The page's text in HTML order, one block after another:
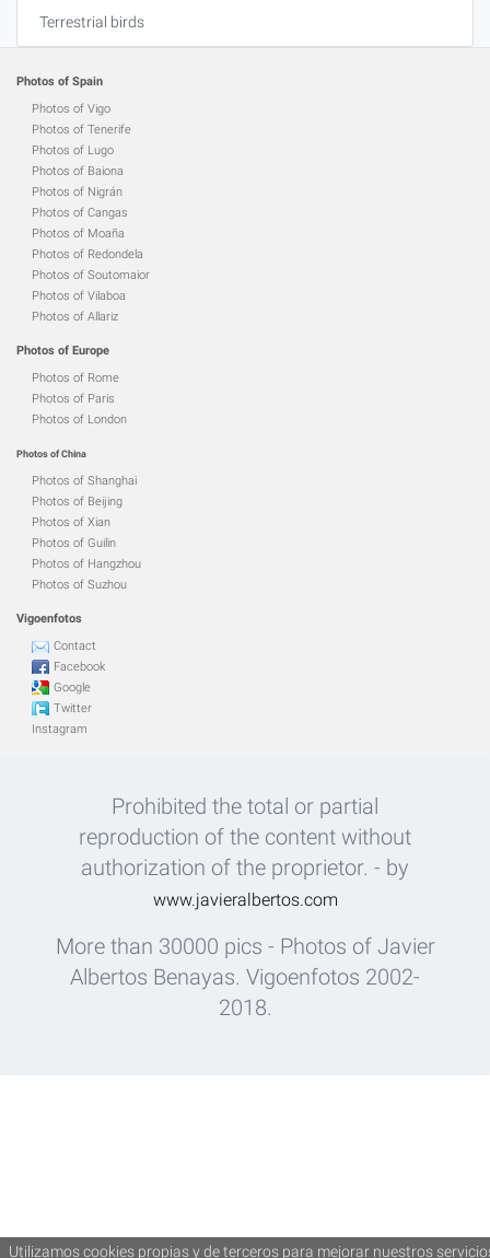
Terrestrial birds
Photos of Spain
Photos of Vigo
Photos of Tenerife
Photos of Lugo
Photos of Baiona
Photos of Nigrán
Photos of Cangas
Photos of Moaña
Photos of Redondela
Photos of Soutomaior
Photos of Vilaboa
Photos of Allariz
Photos of Europe
Photos of Rome
Photos of Paris
Photos of London
Photos of China
Photos of Shanghai
Photos of Beijing
Photos of Xian
Photos of Guilin
Photos of Hangzhou
Photos of Suzhou
Vigoenfotos
Contact
Facebook
Google
Twitter
Instagram
Prohibited the total or partial
reproduction of the content without
authorization of the proprietor. - by
www.javieralbertos.com
More than 30000 pics - Photos of Javier
Albertos Benayas. Vigoenfotos 2002-
2018.
Utilizamos cookies propias y de terceros para mejorar nuestros